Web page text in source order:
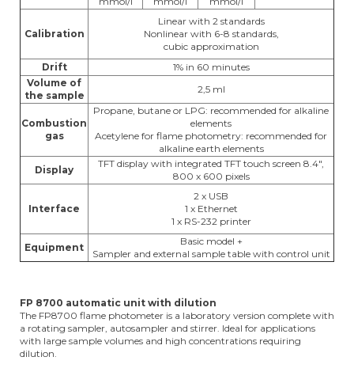
Calibration
Linear with 2 standards
Nonlinear with 6-8 standards,
cubic approximation
Drift
1% in 60 minutes
Volume of
the sample
2,5 ml
Combustion
gas
Propane, butane or LPG: recommended for alkaline
elements
Acetylene for flame photometry: recommended for
alkaline earth elements
Display
TFT display with integrated TFT touch screen 8.4",
800 x 600 pixels
Interface
2 x USB
1 x Ethernet
1 x RS-232 printer
Equipment
Basic model +
Sampler and external sample table with control unit
FP 8700 automatic unit with dilution
The FP8700 flame photometer is a laboratory version complete with
a rotating sampler, autosampler and stirrer. Ideal for applications
with large sample volumes and high concentrations requiring
dilution.